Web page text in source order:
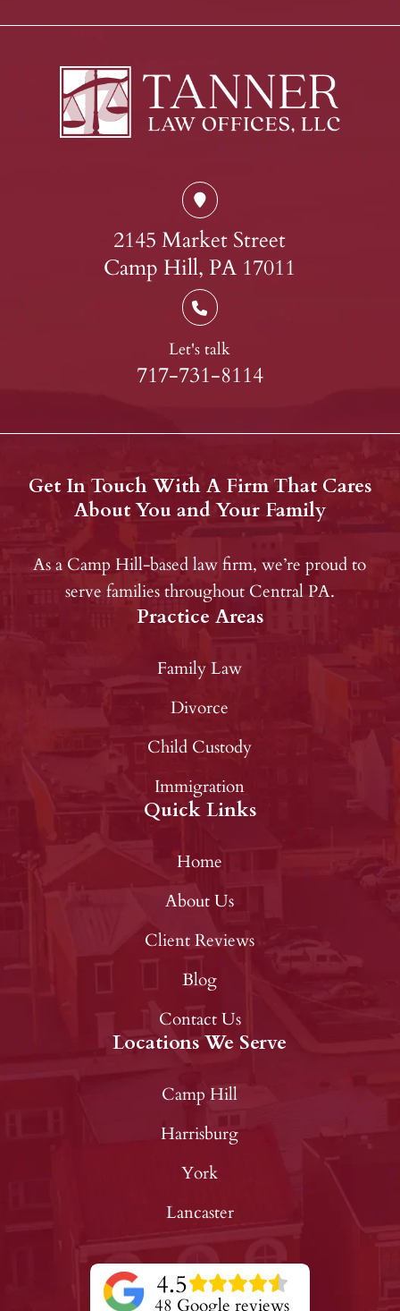
2145 Market Street
Camp Hill, PA 17011
Let's talk
717-731-8114
Get In Touch With A Firm That Cares
About You and Your Family
As a Camp Hill-based law firm, we’re proud to
serve families throughout Central PA.
Practice Areas
Family Law
Divorce
Child Custody
Immigration
Quick Links
Home
About Us
Client Reviews
Blog
Contact Us
Locations We Serve
Camp Hill
Harrisburg
York
Lancaster
4.5
48 Google reviews